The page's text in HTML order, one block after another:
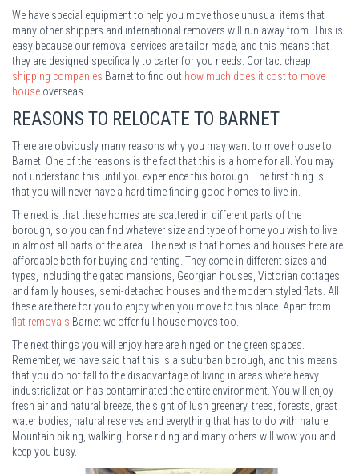
We have special equipment to help you move those unusual items that
many other shippers and international removers will run away from. This is
easy because our removal services are tailor made, and this means that
they are designed specifically to carter for you needs. Contact cheap
shipping companies Barnet to find out how much does it cost to move
house overseas.
REASONS TO RELOCATE TO BARNET
There are obviously many reasons why you may want to move house to
Barnet. One of the reasons is the fact that this is a home for all. You may
not understand this until you experience this borough. The first thing is
that you will never have a hard time finding good homes to live in.
The next is that these homes are scattered in different parts of the
borough, so you can find whatever size and type of home you wish to live
in almost all parts of the area. The next is that homes and houses here are
affordable both for buying and renting. They come in different sizes and
types, including the gated mansions, Georgian houses, Victorian cottages
and family houses, semi-detached houses and the modern styled flats. All
these are there for you to enjoy when you move to this place. Apart from
flat removals Barnet we offer full house moves too.
The next things you will enjoy here are hinged on the green spaces.
Remember, we have said that this is a suburban borough, and this means
that you do not fall to the disadvantage of living in areas where heavy
industrialization has contaminated the entire environment. You will enjoy
fresh air and natural breeze, the sight of lush greenery, trees, forests, great
water bodies, natural reserves and everything that has to do with nature.
Mountain biking, walking, horse riding and many others will wow you and
keep you busy.